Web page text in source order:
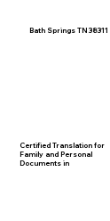
Certified Translation for
Family and Personal
Documents in
Bath Springs TN 38311